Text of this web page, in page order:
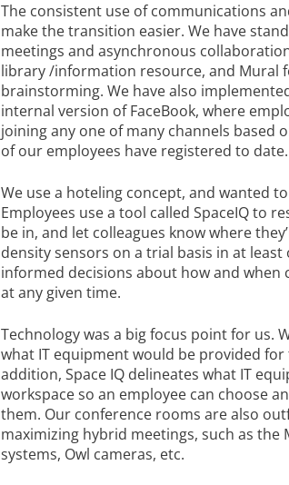
The consistent use of communications
make the transition easier. We have
meetings and asynchronous
library /information resource, and Mural
brainstorming. We have also
internal version of FaceBook, where
joining any one of many channels
of our employees have registered to date.
We use a hoteling concept, and wanted
Employees use a tool called SpaceIQ to
be in, and let colleagues know where
density sensors on a trial basis in at
informed decisions about how and when
at any given time.
Technology was a big focus point for us.
what IT equipment would be provided
addition, Space IQ delineates what IT
workspace so an employee can choose
them. Our conference rooms are also
maximizing hybrid meetings, such as
systems, Owl cameras, etc.